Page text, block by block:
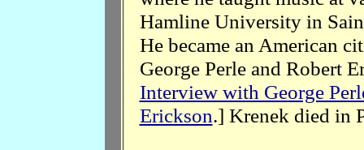
Hamline University in
He became an American
George Perle and Robert
Interview with George
Erickson.] Krenek died in